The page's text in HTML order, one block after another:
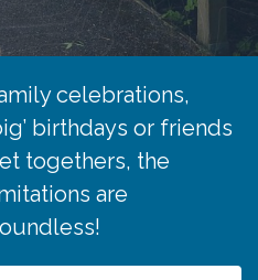
celebrations,
’ birthdays or friends
togethers, the
are